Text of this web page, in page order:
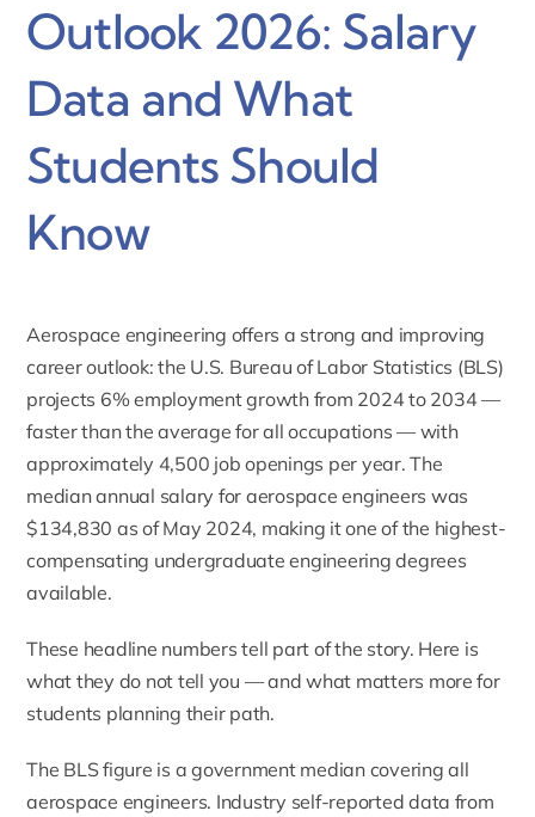
Outlook 2026: Salary
Data and What
Students Should
Know
Aerospace engineering offers a strong and improving
career outlook: the U.S. Bureau of Labor Statistics (BLS)
projects 6% employment growth from 2024 to 2034 —
faster than the average for all occupations — with
approximately 4,500 job openings per year. The
median annual salary for aerospace engineers was
$134,830 as of May 2024, making it one of the highest-
compensating undergraduate engineering degrees
available.
These headline numbers tell part of the story. Here is
what they do not tell you — and what matters more for
students planning their path.
The BLS figure is a government median covering all
aerospace engineers. Industry self-reported data from